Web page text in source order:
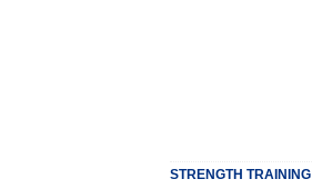
STRENGTH TRAINING